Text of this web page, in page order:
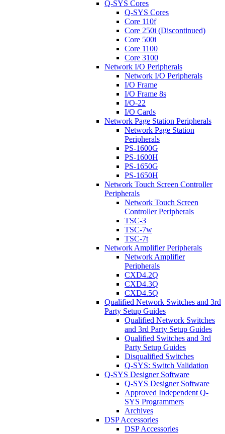
Q-SYS Cores
Q-SYS Cores
Core 110f
Core 250i (Discontinued)
Core 500i
Core 1100
Core 3100
Network I/O Peripherals
Network I/O Peripherals
I/O Frame
I/O Frame 8s
I/O-22
I/O Cards
Network Page Station Peripherals
Network Page Station
Peripherals
PS-1600G
PS-1600H
PS-1650G
PS-1650H
Network Touch Screen Controller
Peripherals
Network Touch Screen
Controller Peripherals
TSC-3
TSC-7w
TSC-7t
Network Amplifier Peripherals
Network Amplifier
Peripherals
CXD4.2Q
CXD4.3Q
CXD4.5Q
Qualified Network Switches and 3rd
Party Setup Guides
Qualified Network Switches
and 3rd Party Setup Guides
Qualified Switches and 3rd
Party Setup Guides
Disqualified Switches
Q-SYS: Switch Validation
Q-SYS Designer Software
Q-SYS Designer Software
Approved Independent Q-
SYS Programmers
Archives
DSP Accessories
DSP Accessories